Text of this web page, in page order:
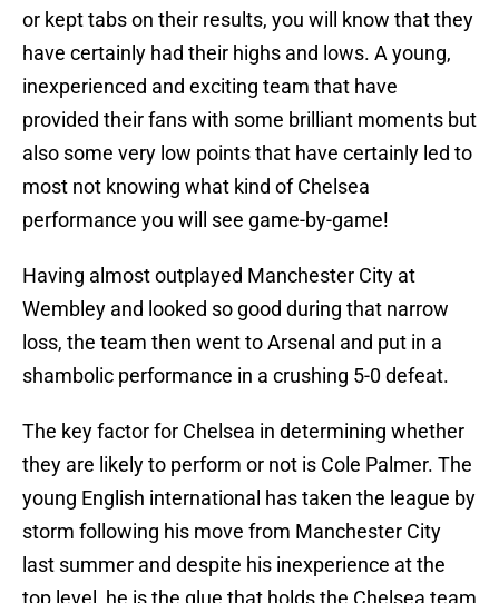
or kept tabs on their results, you will know that they
have certainly had their highs and lows. A young,
inexperienced and exciting team that have
provided their fans with some brilliant moments but
also some very low points that have certainly led to
most not knowing what kind of Chelsea
performance you will see game-by-game!
Having almost outplayed Manchester City at
Wembley and looked so good during that narrow
loss, the team then went to Arsenal and put in a
shambolic performance in a crushing 5-0 defeat.
The key factor for Chelsea in determining whether
they are likely to perform or not is Cole Palmer. The
young English international has taken the league by
storm following his move from Manchester City
last summer and despite his inexperience at the
top level, he is the glue that holds the Chelsea team